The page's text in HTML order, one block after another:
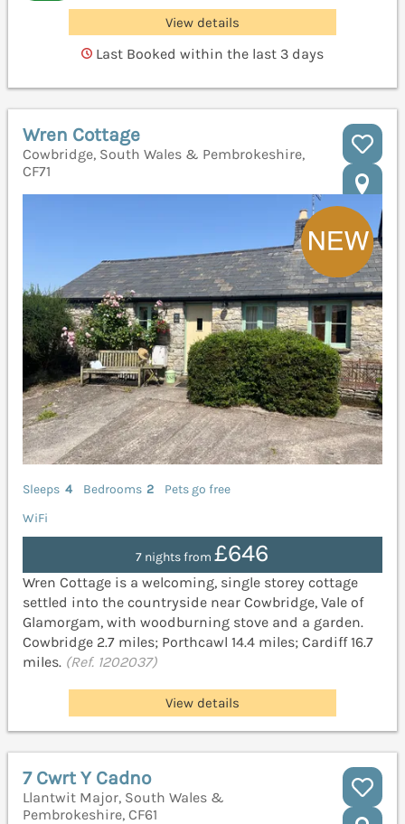
View details
Last Booked within the last 3 days
Wren Cottage
Cowbridge, South Wales & Pembrokeshire,
CF71
Sleeps 4 Bedrooms 2
Pets go free
WiFi
7 nights from£646
Wren Cottage is a welcoming, single storey cottage
settled into the countryside near Cowbridge, Vale of
Glamorgam, with woodburning stove and a garden.
Cowbridge 2.7 miles; Porthcawl 14.4 miles; Cardiff 16.7
miles. (Ref. 1202037)
View details
7 Cwrt Y Cadno
Llantwit Major, South Wales &
Pembrokeshire, CF61